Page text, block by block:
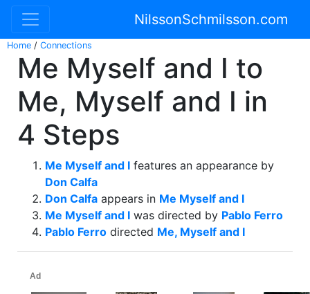
NilssonSchmilsson.com
Home / Connections
Me Myself and I to
Me, Myself and I in
4 Steps
Me Myself and I features an appearance by
Don Calfa
Don Calfa appears in Me Myself and I
Me Myself and I was directed by Pablo Ferro
Pablo Ferro directed Me, Myself and I